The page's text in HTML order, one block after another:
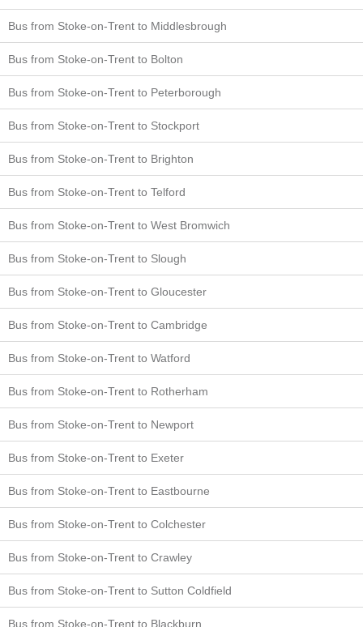
Bus from Stoke-on-Trent to Middlesbrough
Bus from Stoke-on-Trent to Bolton
Bus from Stoke-on-Trent to Peterborough
Bus from Stoke-on-Trent to Stockport
Bus from Stoke-on-Trent to Brighton
Bus from Stoke-on-Trent to Telford
Bus from Stoke-on-Trent to West Bromwich
Bus from Stoke-on-Trent to Slough
Bus from Stoke-on-Trent to Gloucester
Bus from Stoke-on-Trent to Cambridge
Bus from Stoke-on-Trent to Watford
Bus from Stoke-on-Trent to Rotherham
Bus from Stoke-on-Trent to Newport
Bus from Stoke-on-Trent to Exeter
Bus from Stoke-on-Trent to Eastbourne
Bus from Stoke-on-Trent to Colchester
Bus from Stoke-on-Trent to Crawley
Bus from Stoke-on-Trent to Sutton Coldfield
Bus from Stoke-on-Trent to Blackburn